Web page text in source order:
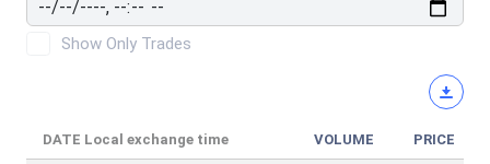
Show Only Trades
DATE Local exchange time VOLUME PRICE